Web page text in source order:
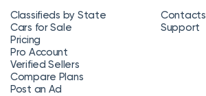
Classifieds by State
Cars for Sale
Pricing
Pro Account
Verified Sellers
Compare Plans
Post an Ad
Contacts
Support